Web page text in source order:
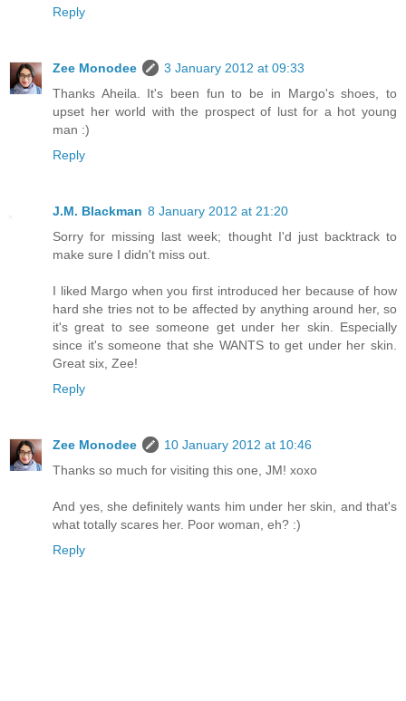
Reply
Zee Monodee
3 January 2012 at 09:33
Thanks Aheila. It's been fun to be in Margo's shoes, to
upset her world with the prospect of lust for a hot young
man :)
Reply
J.M. Blackman 8 January 2012 at 21:20
Sorry for missing last week; thought I'd just backtrack to
make sure I didn't miss out.
I liked Margo when you first introduced her because of how
hard she tries not to be affected by anything around her, so
it's great to see someone get under her skin. Especially
since it's someone that she WANTS to get under her skin.
Great six, Zee!
Reply
Zee Monodee
10 January 2012 at 10:46
Thanks so much for visiting this one, JM! xoxo
And yes, she definitely wants him under her skin, and that's
what totally scares her. Poor woman, eh? :)
Reply